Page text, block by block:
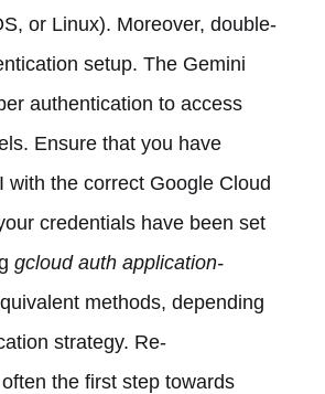
or Linux). Moreover, double-
setup. The Gemini
authentication to access
Ensure that you have
with the correct Google Cloud
credentials have been set
gcloud auth application-
methods, depending
strategy. Re-
the first step towards